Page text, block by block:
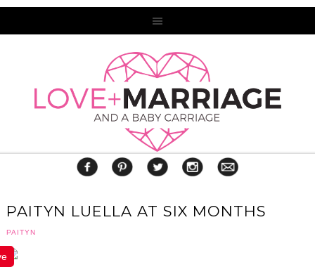
PAITYN LUELLA AT SIX MONTHS
PAITYN